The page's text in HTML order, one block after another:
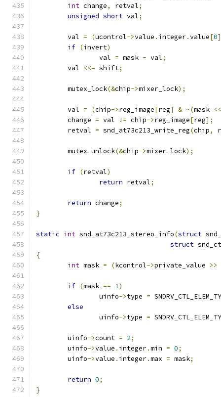
int change, retval;
unsigned short val;
	val
= (ucontrol->value . integer.value[0]
if (invert)
		val
= mask - val;
	val
<<= shift;
	mutex_lock
(&chip->mixer_lock);
	val
= (chip->reg_image[reg] & ~(mask <<
	change
= val != chip->reg_image[reg];
	retval
= snd_at73c213_write_reg(chip,
	mutex_unlock
(&chip->mixer_lock);
if (retval)
return retval;
return change;
}
static int snd_at73c213_stereo_info(struct
struct
{
int mask = (kcontrol->private_value >>
if (mask == 1)
		uinfo
->type =
else
		uinfo
->type =
	uinfo
->count = 2;
	uinfo
->value . integer.min = 0;
	uinfo
->value . integer.max = mask;
return 0;
}